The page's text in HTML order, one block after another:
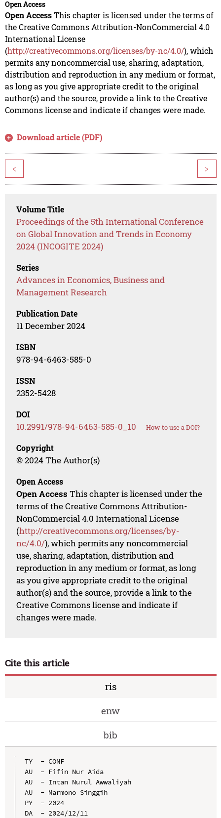
Open Access
Open AccessThis chapter is licensed under the terms of
the Creative Commons Attribution-NonCommercial 4.0
International License
(http://creativecommons.org/licenses/by-nc/4.0/), which
permits any noncommercial use, sharing, adaptation,
distribution and reproduction in any medium or format,
as long as you give appropriate credit to the original
author(s) and the source, provide a link to the Creative
Commons license and indicate if changes were made.
Download article (PDF)
< >
Volume Title
Proceedings of the 5th International Conference
on Global Innovation and Trends in Economy
2024 (INCOGITE 2024)
Series
Advances in Economics, Business and
Management Research
Publication Date
11 December 2024
ISBN
978-94-6463-585-0
ISSN
2352-5428
DOI
10.2991/978-94-6463-585-0_10 How to use a DOI?
Copyright
© 2024 The Author(s)
Open Access
Open Access This chapter is licensed under the
terms of the Creative Commons Attribution-
NonCommercial 4.0 International License
(http://creativecommons.org/licenses/by-
nc/4.0/), which permits any noncommercial
use, sharing, adaptation, distribution and
reproduction in any medium or format, as long
as you give appropriate credit to the original
author(s) and the source, provide a link to the
Creative Commons license and indicate if
changes were made.
Cite this article
ris
enw
bib
TY  - CONF
AU  - Fifin Nur Aida
AU  - Intan Nurul Awwaliyah
AU  - Marmono Singgih
PY  - 2024
DA  - 2024/12/11